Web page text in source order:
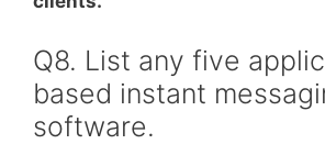
Q8. List any five
based instant
software.